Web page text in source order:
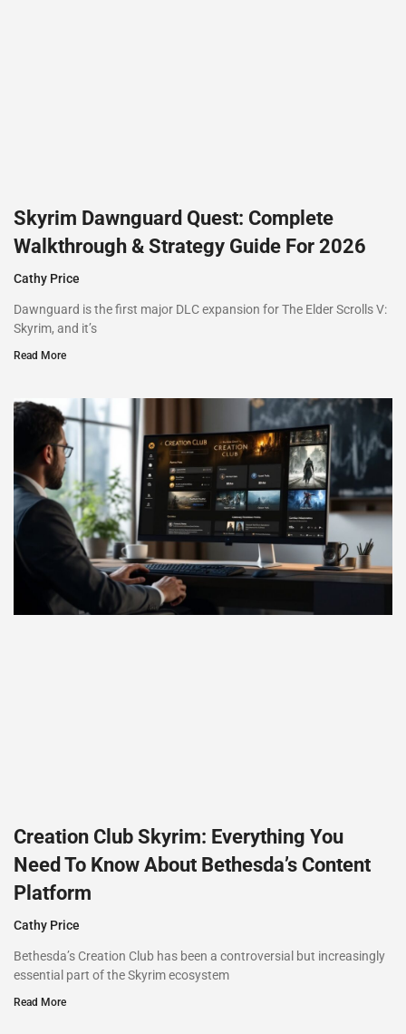
Skyrim Dawnguard Quest: Complete
Walkthrough & Strategy Guide For 2026
Cathy Price
Dawnguard is the first major DLC expansion for The Elder Scrolls V:
Skyrim, and it’s
Read More
Creation Club Skyrim: Everything You
Need To Know About Bethesda’s Content
Platform
Cathy Price
Bethesda’s Creation Club has been a controversial but increasingly
essential part of the Skyrim ecosystem
Read More